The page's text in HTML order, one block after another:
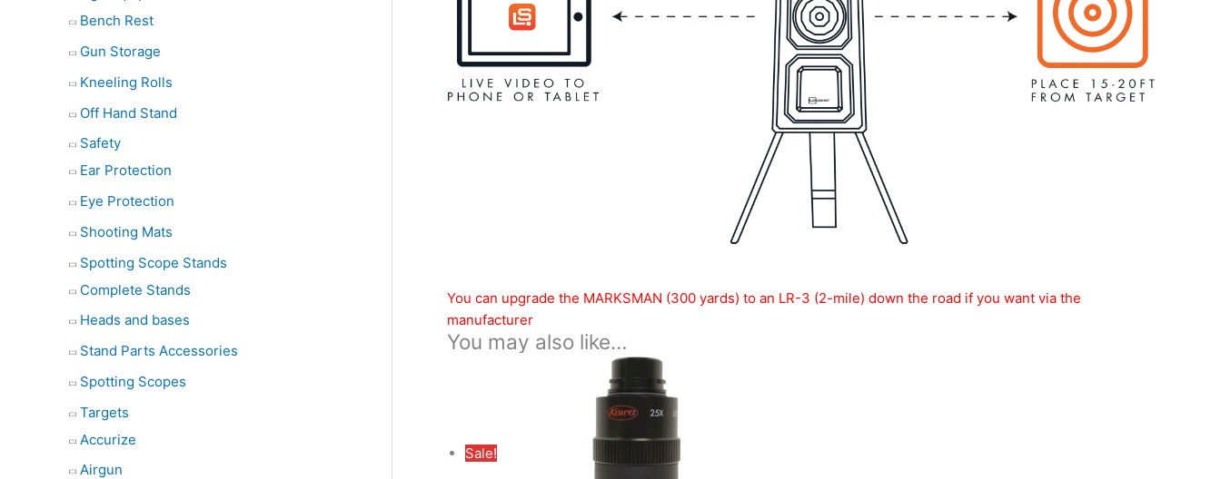
Bench Rest
Gun Storage
Kneeling Rolls
Off Hand Stand
Safety
Ear Protection
Eye Protection
Shooting Mats
Spotting Scope Stands
Complete Stands
Heads and bases
Stand Parts Accessories
Spotting Scopes
Targets
Accurize
Airgun
You can upgrade the MARKSMAN (300 yards) to an LR-3 (2-mile) down the road if you want via the
manufacturer
You may also like…
Sale!